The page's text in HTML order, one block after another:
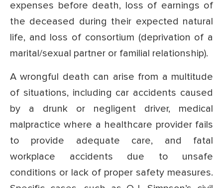
expenses before death, loss of earnings of
the deceased during their expected natural
life, and loss of consortium (deprivation of a
marital/sexual partner or familial relationship).
A wrongful death can arise from a multitude
of situations, including car accidents caused
by a drunk or negligent driver, medical
malpractice where a healthcare provider fails
to provide adequate care, and fatal
workplace accidents due to unsafe
conditions or lack of proper safety measures.